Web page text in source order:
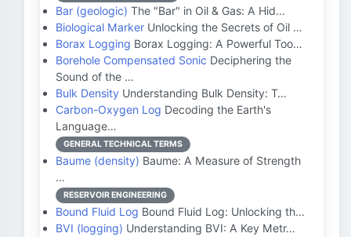
Bar (geologic) The "Bar" in Oil & Gas: A Hid…
Biological Marker Unlocking the Secrets of Oil …
Borax Logging Borax Logging: A Powerful Too…
Borehole Compensated Sonic Deciphering the
Sound of the …
Bulk Density Understanding Bulk Density: T…
Carbon-Oxygen Log Decoding the Earth's
Language…
GENERAL TECHNICAL TERMS
Baume (density) Baume: A Measure of Strength
…
RESERVOIR ENGINEERING
Bound Fluid Log Bound Fluid Log: Unlocking th…
BVI (logging) Understanding BVI: A Key Metr…